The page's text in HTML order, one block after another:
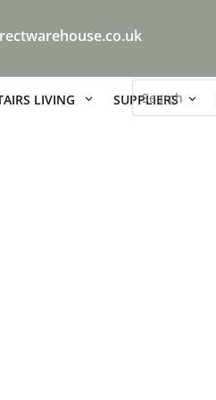
LIVING SUPPLIERS